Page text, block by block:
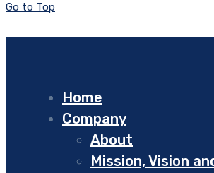
Go to Top
Home
Company
About
Mission, Vision